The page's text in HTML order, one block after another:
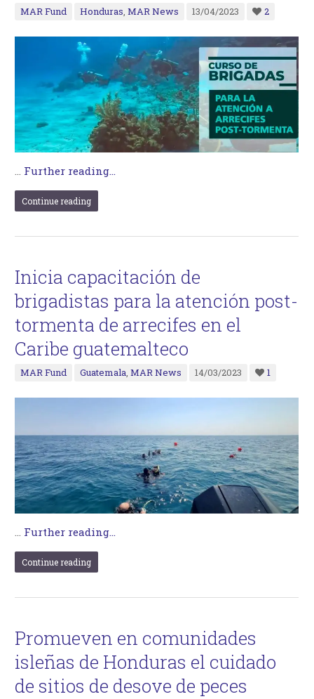
MAR Fund Honduras,MAR News 13/04/2023 2
… Further reading...
Continue reading
Inicia capacitación de
brigadistas para la atención post-
tormenta de arrecifes en el
Caribe guatemalteco
MAR Fund Guatemala,MAR News 14/03/2023 1
… Further reading...
Continue reading
Promueven en comunidades
isleñas de Honduras el cuidado
de sitios de desove de peces